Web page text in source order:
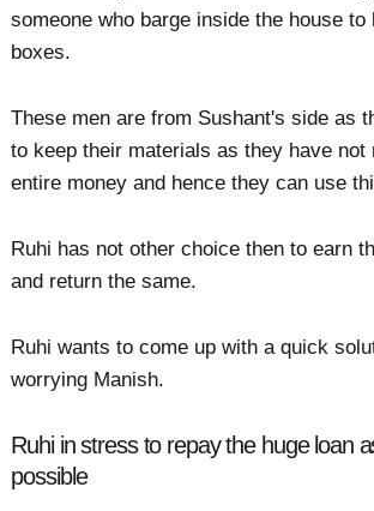
someone who barge inside the house to
boxes.
These men are from Sushant's side as
to keep their materials as they have not
entire money and hence they can use
Ruhi has not other choice then to earn
and return the same.
Ruhi wants to come up with a quick
worrying Manish.
Ruhi in stress to repay the huge loan
possible